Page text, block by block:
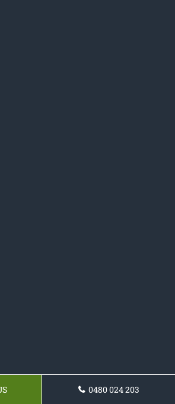
0480 024 203